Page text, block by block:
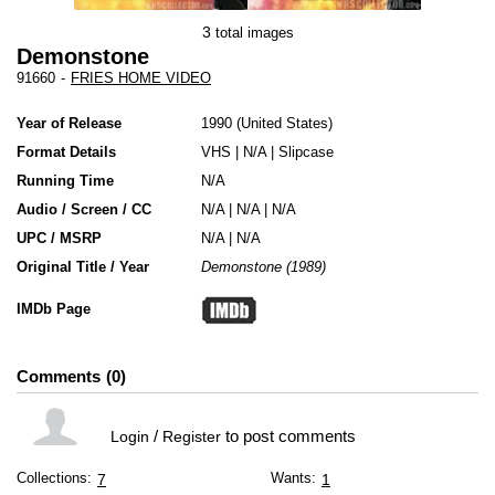
3 total images
Demonstone
91660 - FRIES HOME VIDEO
Year of Release 1990 United States
Format Details
VHS N/A| Slipcase
Running Time
N/A
Audio / Screen / CC
N/A | N/A | N/A
UPC / MSRP
N/A | N/A
Original Title / Year
Demonstone (1989)
IMDb Page
Comments 0
Login / Registerto post comments
Collections: 7 Wants: 1